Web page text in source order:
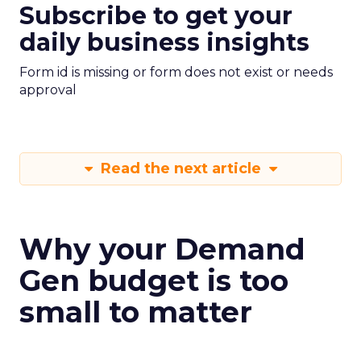
Subscribe to get your
daily business insights
Form id is missing or form does not exist or needs
approval
Read the next article
Why your Demand
Gen budget is too
small to matter